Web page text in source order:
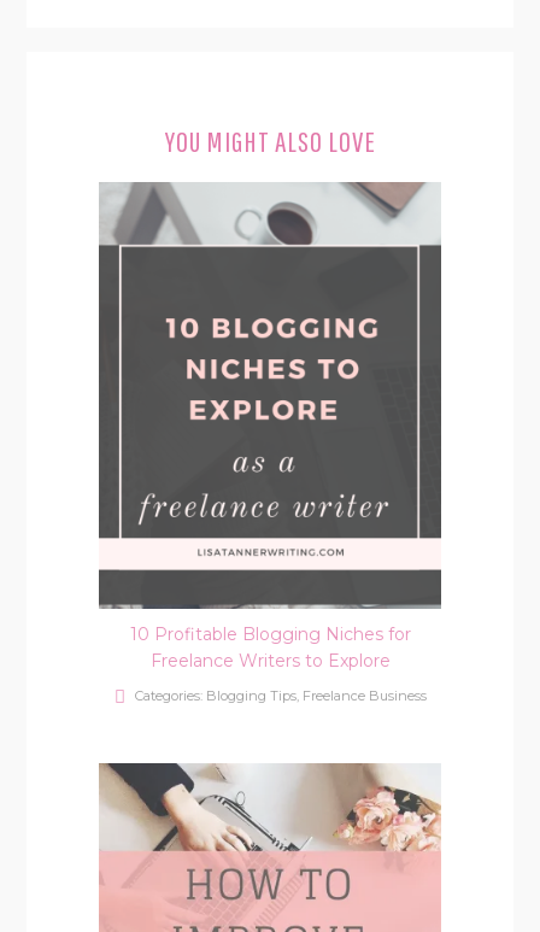
YOU MIGHT ALSO LOVE
10 Profitable Blogging Niches for
Freelance Writers to Explore
Categories: Blogging Tips, Freelance Business